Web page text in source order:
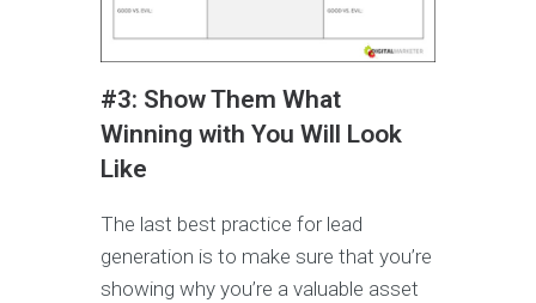
#3: Show Them What
Winning with You Will Look
Like
The last best practice for lead
generation is to make sure that you’re
showing why you’re a valuable asset